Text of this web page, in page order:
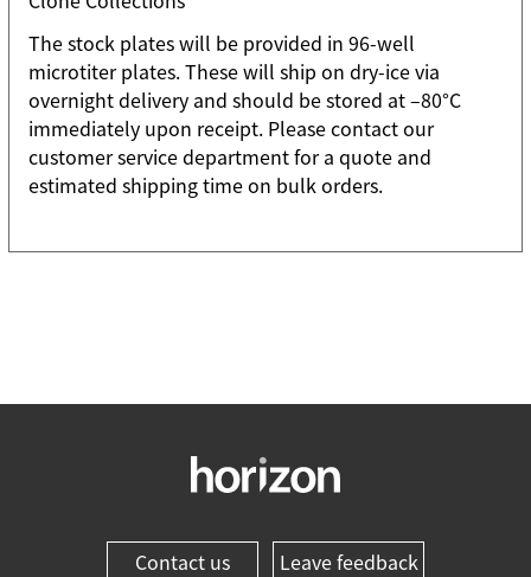
The stock plates will be provided in 96-well
microtiter plates. These will ship on dry-ice via
overnight delivery and should be stored at –80°C
immediately upon receipt. Please contact our
customer service department for a quote and
estimated shipping time on bulk orders.
Contact us Leave feedback